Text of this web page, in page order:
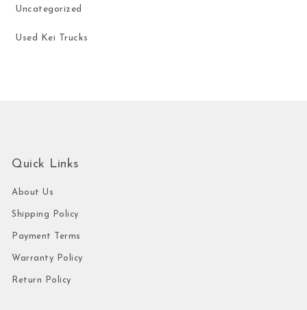
Uncategorized
Used Kei Trucks
Quick Links
About Us
Shipping Policy
Payment Terms
Warranty Policy
Return Policy